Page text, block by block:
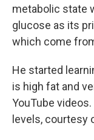
metabolic state
glucose as its
which come
He started
is high fat and
YouTube
levels, courtesy